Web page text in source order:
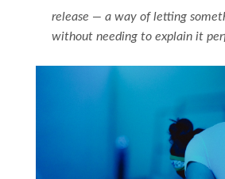
release — a way of letting
without needing to explain it